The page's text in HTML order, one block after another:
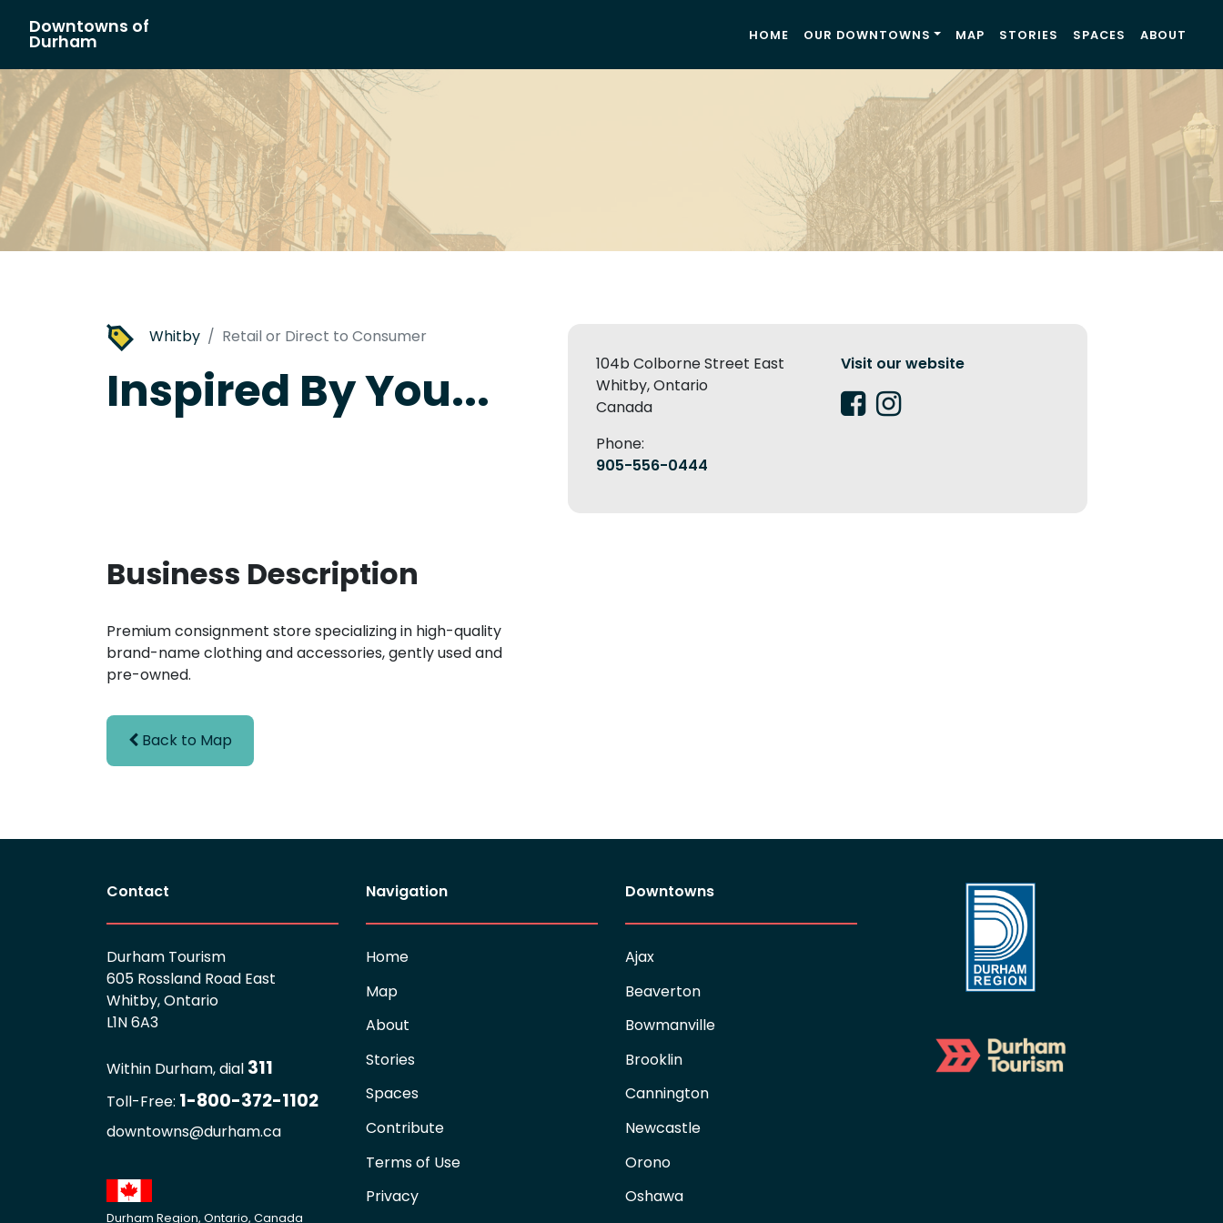
Main Navigation
Downtowns of
Durham HOME OUR DOWNTOWNS MAP STORIES SPACES ABOUT
Whitby Retail or Direct to Consumer
Inspired By You...
104b Colborne Street East
Whitby, Ontario
Canada
Phone:
905-556-0444
Visit our website
Business Description
Premium consignment store specializing in high-quality
brand-name clothing and accessories, gently used and
pre-owned.
Back to Map
Contact
Durham Tourism
605 Rossland Road East
Whitby, Ontario
L1N 6A3
Within Durham, dial 311
Toll-Free: 1-800-372-1102
downtowns@durham.ca
Durham Region, Ontario, Canada
Navigation
Home
Map
About
Stories
Spaces
Contribute
Terms of Use
Privacy
Downtowns
Ajax
Beaverton
Bowmanville
Brooklin
Cannington
Newcastle
Orono
Oshawa